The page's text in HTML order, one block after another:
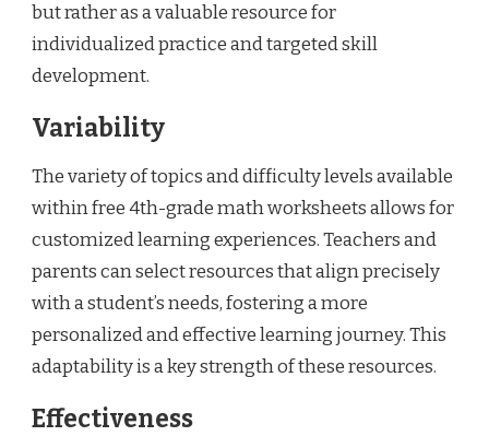
but rather as a valuable resource for
individualized practice and targeted skill
development.
Variability
The variety of topics and difficulty levels available
within free 4th-grade math worksheets allows for
customized learning experiences. Teachers and
parents can select resources that align precisely
with a student’s needs, fostering a more
personalized and effective learning journey. This
adaptability is a key strength of these resources.
Effectiveness